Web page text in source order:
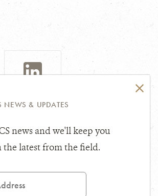
NEWS & UPDATES
news and we'll keep you
latest from the field.
Other Legal Topics